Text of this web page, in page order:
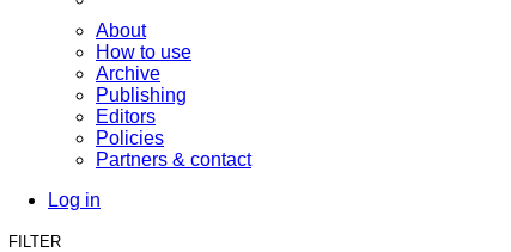
About
How to use
Archive
Publishing
Editors
Policies
Partners & contact
Log in
FILTER